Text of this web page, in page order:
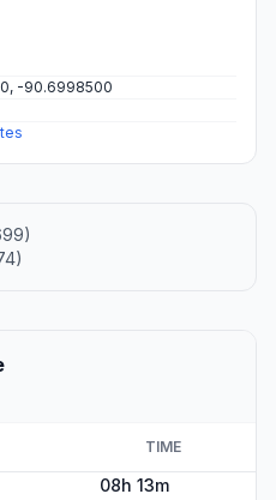
-90.6998500
TIME
08h 13m